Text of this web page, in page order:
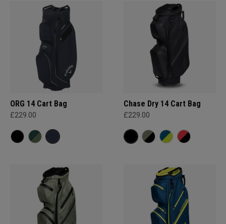
ORG 14 Cart Bag
£229.00
Chase Dry 14 Cart Bag
£229.00